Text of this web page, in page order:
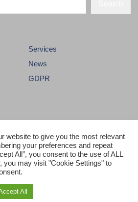
Services
News
GDPR
ISO 9001 & ISO 14001 certified
website to give you the most relevant
your preferences and repeat
All”, you consent to the use of ALL
you may visit "Cookie Settings" to
All